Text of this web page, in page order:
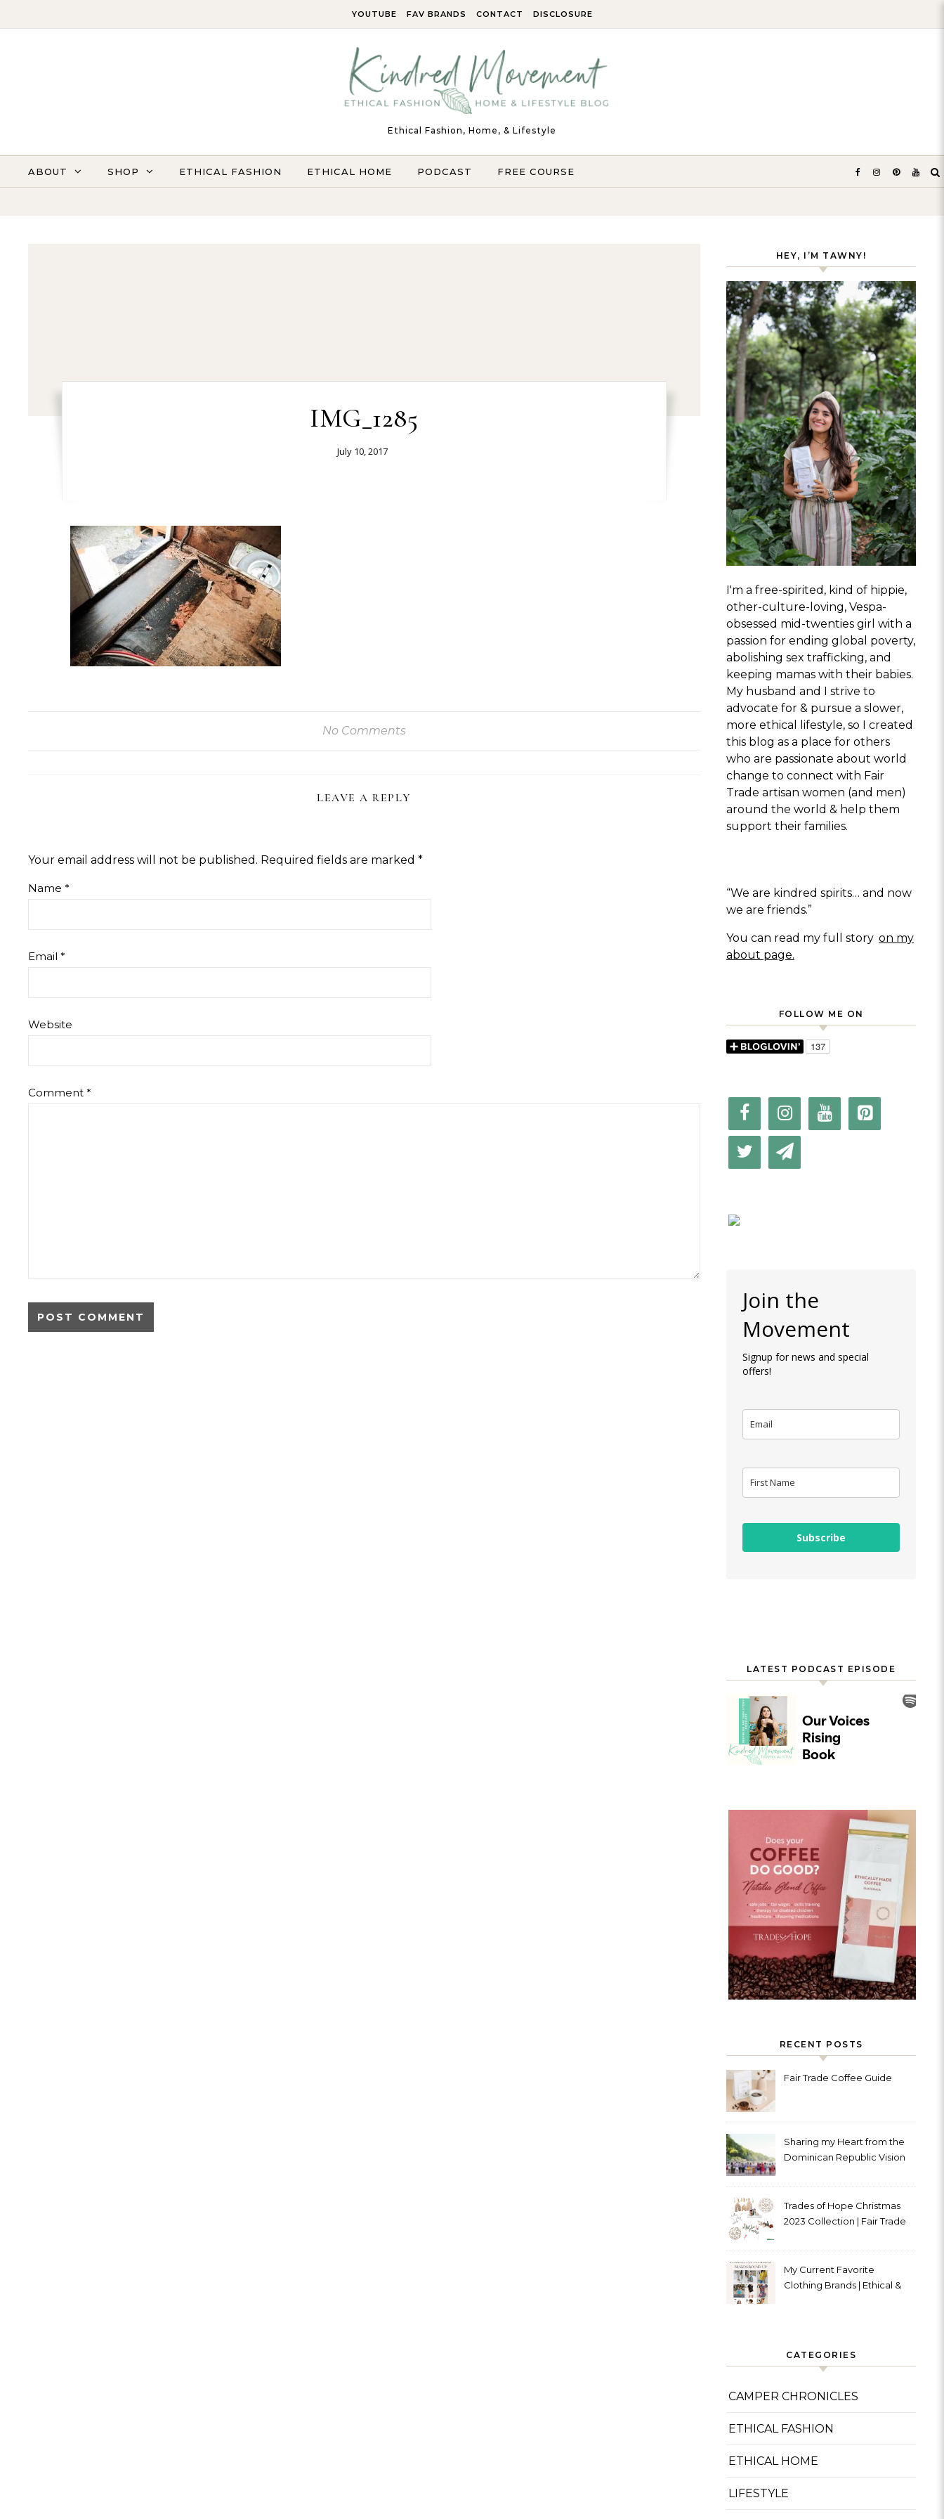
YOUTUBE FAV BRANDS CONTACT DISCLOSURE
Ethical Fashion, Home, & Lifestyle
ABOUT SHOP ETHICAL FASHION ETHICAL HOME PODCAST FREE COURSE
IMG_1285
July 10, 2017
No Comments
LEAVE A REPLY
Your email address will not be published. Required fields are marked *
Name *
Email *
Website
Comment *
HEY, I’M TAWNY!
I'm a free-spirited, kind of hippie,
other-culture-loving, Vespa-
obsessed mid-twenties girl with a
passion for ending global poverty,
abolishing sex trafficking, and
keeping mamas with their babies.
My husband and I strive to
advocate for & pursue a slower,
more ethical lifestyle, so I created
this blog as a place for others
who are passionate about world
change to connect with Fair
Trade artisan women (and men)
around the world & help them
support their families.
“We are kindred spirits… and now
we are friends.”
You can read my full story on my
about page.
FOLLOW ME ON
Join the
Movement
Signup for news and special
offers!
Subscribe
LATEST PODCAST EPISODE
RECENT POSTS
Fair Trade Coffee Guide
Sharing my Heart from the
Dominican Republic Vision
Trades of Hope Christmas
2023 Collection | Fair Trade
My Current Favorite
Clothing Brands | Ethical &
CATEGORIES
CAMPER CHRONICLES
ETHICAL FASHION
ETHICAL HOME
LIFESTYLE